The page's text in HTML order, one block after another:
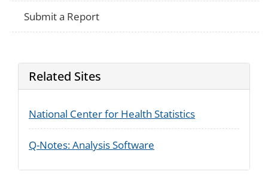
Submit a Report
Related Sites
National Center for Health Statistics
Q-Notes: Analysis Software